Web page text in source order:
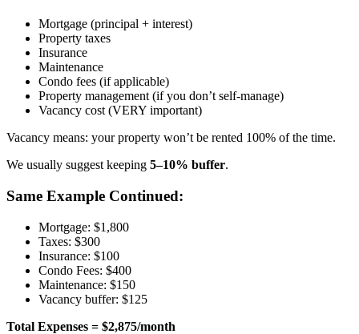
Mortgage (principal + interest)
Property taxes
Insurance
Maintenance
Condo fees (if applicable)
Property management (if you don’t self-manage)
Vacancy cost (VERY important)
Vacancy means: your property won’t be rented 100% of the time.
We usually suggest keeping 5–10% buffer.
Same Example Continued:
Mortgage: $1,800
Taxes: $300
Insurance: $100
Condo Fees: $400
Maintenance: $150
Vacancy buffer: $125
Total Expenses = $2,875/month